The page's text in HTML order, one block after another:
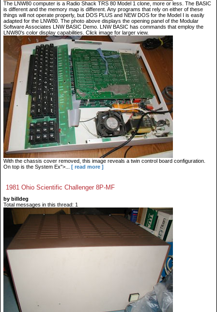
The LNW80 computer is a Radio Shack TRS 80 Model 1 clone, more or less. The BASIC
is different and the memory map is different. Any programs that rely on either of these
things will not operate properly, but DOS PLUS and NEW DOS for the Model I is easily
adapted for the LNW80. The photo above displays the opening panel of the Modular
Software Associates LNW BASIC Demo. LNW BASIC has commands that employ the
LNW80's color display capabilities. Click image for larger view.
With the chassis cover removed, this image reveals a twin control board configuration.
On top is the System Ex">...
[ read more ]
1981 Ohio Scientific Challenger 8P-MF
by billdeg
Total messages in this thread: 1